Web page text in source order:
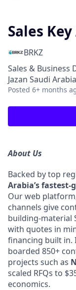
Sales
BRKZ
Sales & Business
Jazan Saudi Arabia
Posted 6+ months
About Us
Backed by top
Arabia’s
Our web
channels give
building-material
with quotes in
financing built in.
boarded 850+
projects such as
scaled RFQs to
economics.